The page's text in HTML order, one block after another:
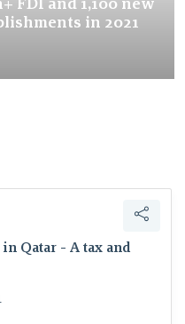
FDI and 1,100 new
in 2021
Qatar - A tax and